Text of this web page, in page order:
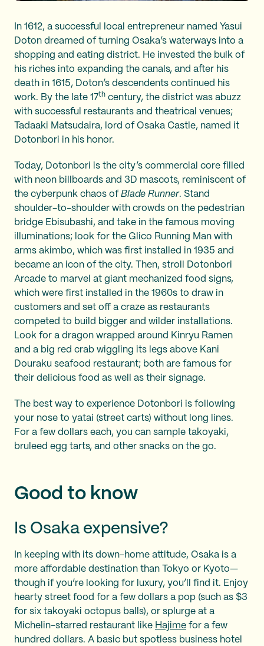
In 1612, a successful local entrepreneur named Yasui
Doton dreamed of turning Osaka’s waterways into a
shopping and eating district. He invested the bulk of
his riches into expanding the canals, and after his
death in 1615, Doton’s descendents continued his
work. By the late 17th century, the district was abuzz
with successful restaurants and theatrical venues;
Tadaaki Matsudaira, lord of Osaka Castle, named it
Dotonbori in his honor.
Today, Dotonbori is the city’s commercial core filled
with neon billboards and 3D mascots, reminiscent of
the cyberpunk chaos of Blade Runner. Stand
shoulder-to-shoulder with crowds on the pedestrian
bridge Ebisubashi, and take in the famous moving
illuminations; look for the Glico Running Man with
arms akimbo, which was first installed in 1935 and
became an icon of the city. Then, stroll Dotonbori
Arcade to marvel at giant mechanized food signs,
which were first installed in the 1960s to draw in
customers and set off a craze as restaurants
competed to build bigger and wilder installations.
Look for a dragon wrapped around Kinryu Ramen
and a big red crab wiggling its legs above Kani
Douraku seafood restaurant; both are famous for
their delicious food as well as their signage.
The best way to experience Dotonbori is following
your nose to yatai (street carts) without long lines.
For a few dollars each, you can sample takoyaki,
bruleed egg tarts, and other snacks on the go.
Good to know
Is Osaka expensive?
In keeping with its down-home attitude, Osaka is a
more affordable destination than Tokyo or Kyoto—
though if you’re looking for luxury, you’ll find it. Enjoy
hearty street food for a few dollars a pop (such as $3
for six takoyaki octopus balls), or splurge at a
Michelin-starred restaurant like Hajime for a few
hundred dollars. A basic but spotless business hotel